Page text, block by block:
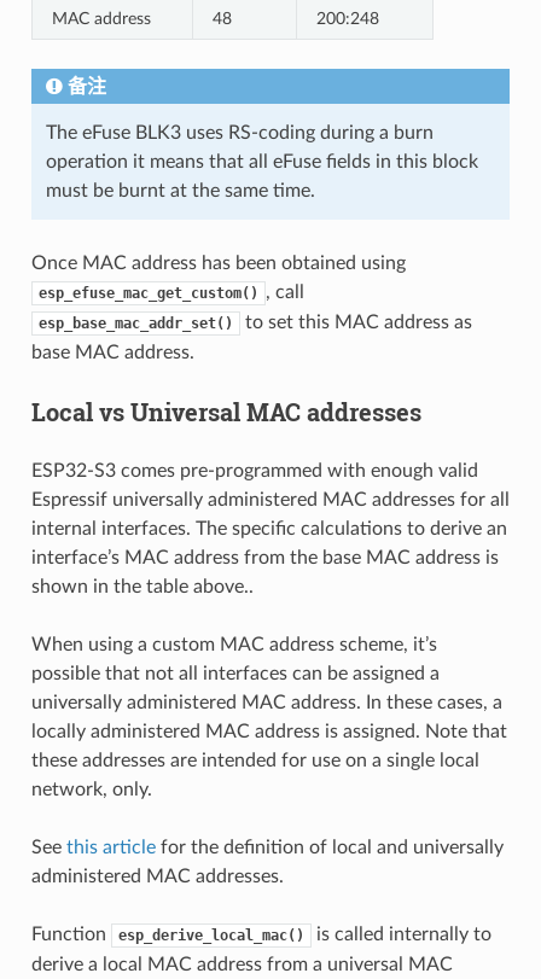
MAC address 48 200:248
备注
The eFuse BLK3 uses RS-coding during a burn
operation it means that all eFuse fields in this block
must be burnt at the same time.
Once MAC address has been obtained using
esp_efuse_mac_get_custom() , call
esp_base_mac_addr_set()
to set this MAC address as
base MAC address.
Local vs Universal MAC addresses
ESP32-S3 comes pre-programmed with enough valid
Espressif universally administered MAC addresses for all
internal interfaces. The specific calculations to derive an
interface’s MAC address from the base MAC address is
shown in the table above..
When using a custom MAC address scheme, it’s
possible that not all interfaces can be assigned a
universally administered MAC address. In these cases, a
locally administered MAC address is assigned. Note that
these addresses are intended for use on a single local
network, only.
See this articlefor the definition of local and universally
administered MAC addresses.
Function esp_derive_local_mac()
is called internally to
derive a local MAC address from a universal MAC